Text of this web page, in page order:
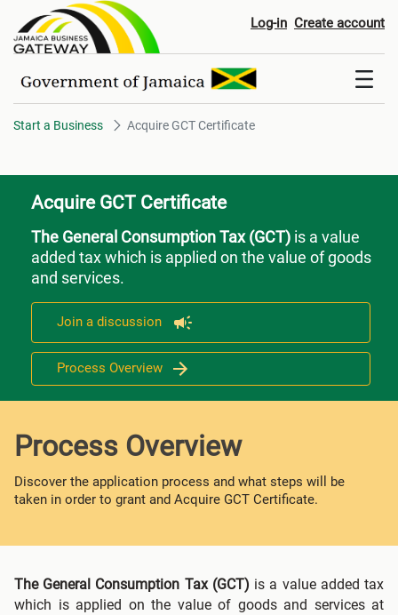
Acquire GCT Certificate
Log-in Create account
Start a Business Acquire GCT Certificate
Acquire GCT Certificate
The General Consumption Tax (GCT) is a value
added tax which is applied on the value of goods
and services.
Join a discussion
Process Overview
Process Overview
Discover the application process and what steps will be
taken in order to grant and Acquire GCT Certificate.
The General Consumption Tax (GCT) is a value added tax
which is applied on the value of goods and services at